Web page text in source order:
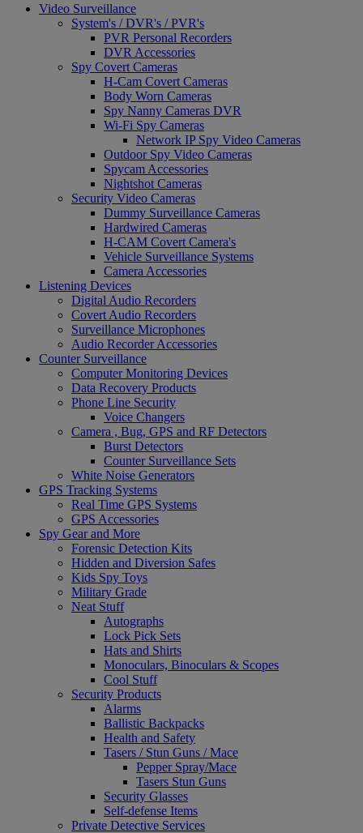
Video Surveillance
System's / DVR's / PVR's
PVR Personal Recorders
DVR Accessories
Spy Covert Cameras
H-Cam Covert Cameras
Body Worn Cameras
Spy Nanny Cameras DVR
Wi-Fi Spy Cameras
Network IP Spy Video Cameras
Outdoor Spy Video Cameras
Spycam Accessories
Nightshot Cameras
Security Video Cameras
Dummy Surveillance Cameras
Hardwired Cameras
H-CAM Covert Camera's
Vehicle Surveillance Systems
Camera Accessories
Listening Devices
Digital Audio Recorders
Covert Audio Recorders
Surveillance Microphones
Audio Recorder Accessories
Counter Surveillance
Computer Monitoring Devices
Data Recovery Products
Phone Line Security
Voice Changers
Camera , Bug, GPS and RF Detectors
Burst Detectors
Counter Surveillance Sets
White Noise Generators
GPS Tracking Systems
Real Time GPS Systems
GPS Accessories
Spy Gear and More
Forensic Detection Kits
Hidden and Diversion Safes
Kids Spy Toys
Military Grade
Neat Stuff
Autographs
Lock Pick Sets
Hats and Shirts
Monoculars, Binoculars & Scopes
Cool Stuff
Security Products
Alarms
Ballistic Backpacks
Health and Safety
Tasers / Stun Guns / Mace
Pepper Spray/Mace
Tasers Stun Guns
Security Glasses
Self-defense Items
Private Detective Services